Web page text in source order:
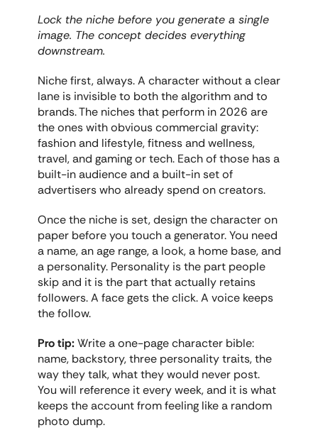
Lock the niche before you generate a single
image. The concept decides everything
downstream.
Niche first, always. A character without a clear
lane is invisible to both the algorithm and to
brands. The niches that perform in 2026 are
the ones with obvious commercial gravity:
fashion and lifestyle, fitness and wellness,
travel, and gaming or tech. Each of those has a
built-in audience and a built-in set of
advertisers who already spend on creators.
Once the niche is set, design the character on
paper before you touch a generator. You need
a name, an age range, a look, a home base, and
a personality. Personality is the part people
skip and it is the part that actually retains
followers. A face gets the click. A voice keeps
the follow.
Pro tip: Write a one-page character bible:
name, backstory, three personality traits, the
way they talk, what they would never post.
You will reference it every week, and it is what
keeps the account from feeling like a random
photo dump.